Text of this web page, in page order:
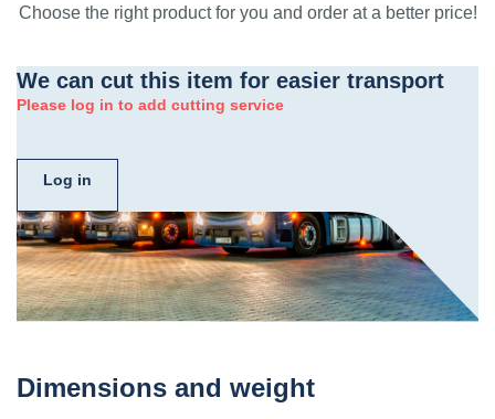
Choose the right product for you and order at a better price!
We can cut this item for easier transport
Please log in to add cutting service
Log in
Dimensions and weight